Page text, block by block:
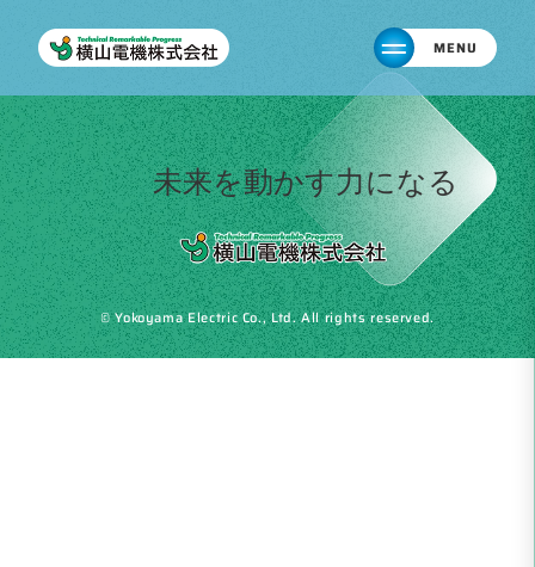
MENU
未来を動かす力になる
© Yokoyama Electric Co., Ltd. All rights reserved.